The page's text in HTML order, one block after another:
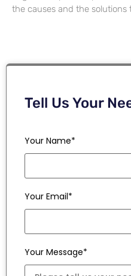
the causes and the solutions
Tell Us Your
Your Name*
Your Email*
Your Message*